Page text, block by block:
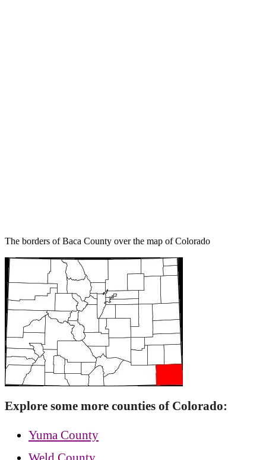
The borders of Baca County over the map of Colorado
Explore some more counties of Colorado:
Yuma County